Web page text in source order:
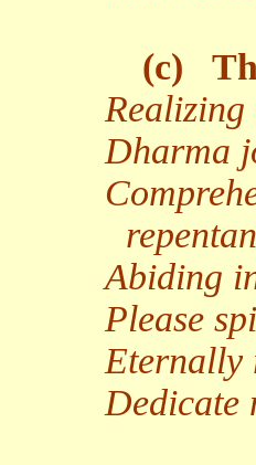
(c)
Dharma
Abiding
Please
Eternally
Dedicate